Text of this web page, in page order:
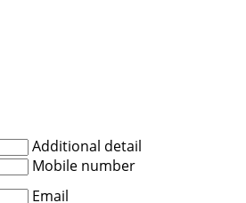
Additional detail
Mobile number
Email